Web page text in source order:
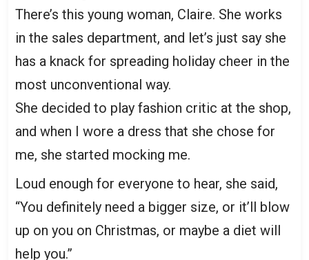
There’s this young woman, Claire. She works
in the sales department, and let’s just say she
has a knack for spreading holiday cheer in the
most unconventional way.
She decided to play fashion critic at the shop,
and when I wore a dress that she chose for
me, she started mocking me.
Loud enough for everyone to hear, she said,
“You definitely need a bigger size, or it’ll blow
up on you on Christmas, or maybe a diet will
help you.”